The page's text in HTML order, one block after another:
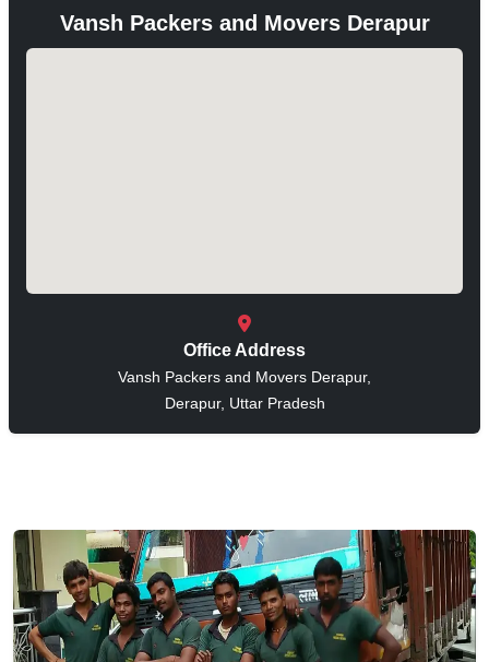
Vansh Packers and Movers Derapur
Office Address
Vansh Packers and Movers Derapur,
Derapur, Uttar Pradesh